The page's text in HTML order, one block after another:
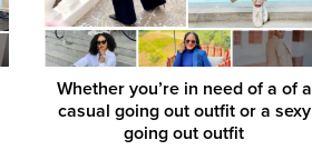
Whether you’re in need of a of a
casual going out outfit or a sexy
going out outfit